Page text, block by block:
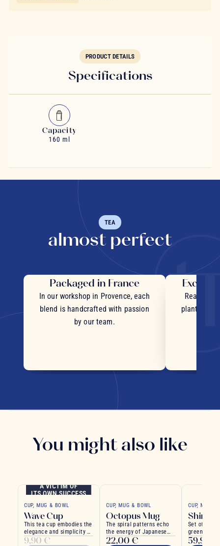
PRODUCT DETAILS
Specifications
Capacity
160 ml
TEA
almost perfect
Packaged in France
In our workshop in Provence, each
blend is handcrafted with passion
by our team.
Real
plants and
You might also like
A VICTIM OF
ITS OWN SUCCESS
CUP, MUG & BOWL
Wave Cup
This tea cup embodies the
elegance and simplicity of
Japanese design
9,90 €
CUP, MUG & BOWL
Octopus Mug
The spiral patterns echo
the energy of Japanese
ocean depths
22,00 €
CUP, MUG &
Set of chic
green
trend.
59,90 €